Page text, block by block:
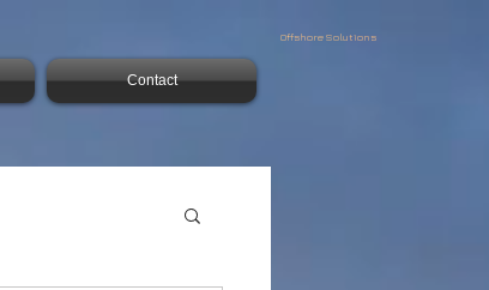
Contact
Offshore Solutions